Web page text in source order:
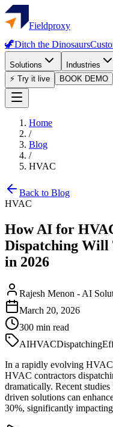
Fieldproxy
🦖Ditch the Dinosaurs
Solutions
Industries
⚡ Try it live
BOOK DEMO
Home
/
Blog
/
HVAC
Back to Blog
HVAC
How AI for
Dispatching
in 2026
Rajesh Menon - AI
March 20, 2026
300 min read
AIHVACDispatching
In a rapidly evolving
HVAC contractors
dramatically. Recent
driven solutions can
30%, significantly